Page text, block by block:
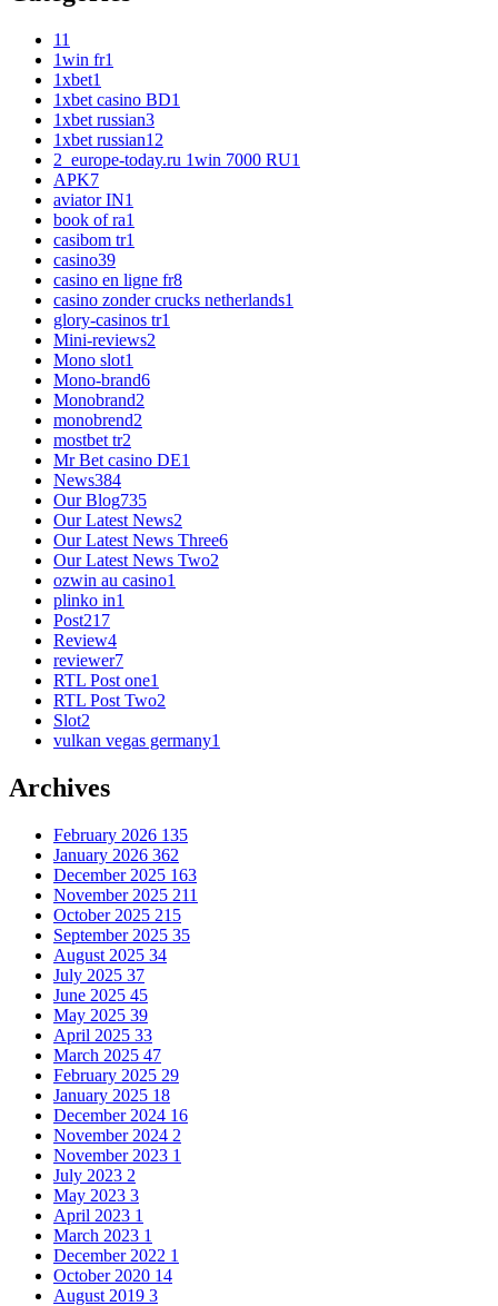
11
1win fr1
1xbet1
1xbet casino BD1
1xbet russian3
1xbet russian1 2
2_europe-today.ru 1win 7000 RU1
APK7
aviator IN1
book of ra1
casibom tr1
casino39
casino en ligne fr8
casino zonder crucks netherlands1
glory-casinos tr1
Mini-reviews2
Mono slot1
Mono-brand6
Monobrand2
monobrend2
mostbet tr2
Mr Bet casino DE1
News384
Our Blog735
Our Latest News2
Our Latest News Three6
Our Latest News Two2
ozwin au casino1
plinko in1
Post217
Review4
reviewer7
RTL Post one1
RTL Post Two2
Slot2
vulkan vegas germany1
Archives
February 2026 135
January 2026 362
December 2025 163
November 2025 211
October 2025 215
September 2025 35
August 2025 34
July 2025 37
June 2025 45
May 2025 39
April 2025 33
March 2025 47
February 2025 29
January 2025 18
December 2024 16
November 2024 2
November 2023 1
July 2023 2
May 2023 3
April 2023 1
March 2023 1
December 2022 1
October 2020 14
August 2019 3